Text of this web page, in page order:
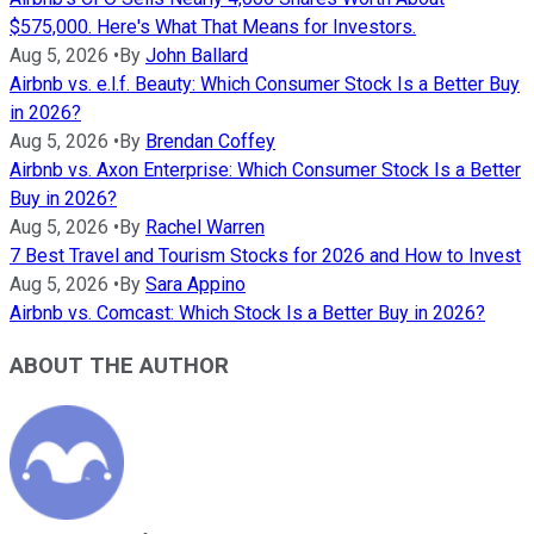
$575,000. Here's What That Means for Investors.
Aug 5, 2026 •By John Ballard
Airbnb vs. e.l.f. Beauty: Which Consumer Stock Is a Better Buy
in 2026?
Aug 5, 2026 •By Brendan Coffey
Airbnb vs. Axon Enterprise: Which Consumer Stock Is a Better
Buy in 2026?
Aug 5, 2026 •By Rachel Warren
7 Best Travel and Tourism Stocks for 2026 and How to Invest
Aug 5, 2026 •By Sara Appino
Airbnb vs. Comcast: Which Stock Is a Better Buy in 2026?
ABOUT THE AUTHOR